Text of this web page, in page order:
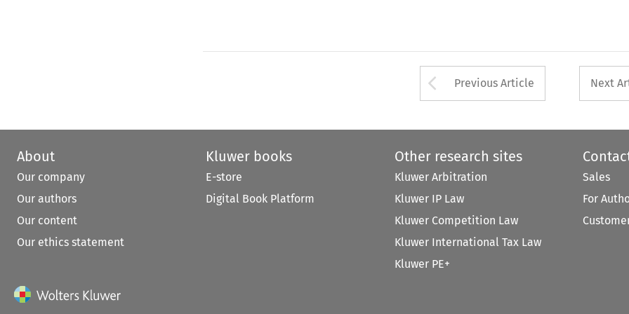
Arrow button used
Previous Article Next
About
Our company
Our authors
Our content
Our ethics statement
Kluwer books
E-store
Digital Book Platform
Other research sites
Kluwer Arbitration
Kluwer IP Law
Kluwer Competition Law
Kluwer International Tax Law
Kluwer PE+
Sales
For